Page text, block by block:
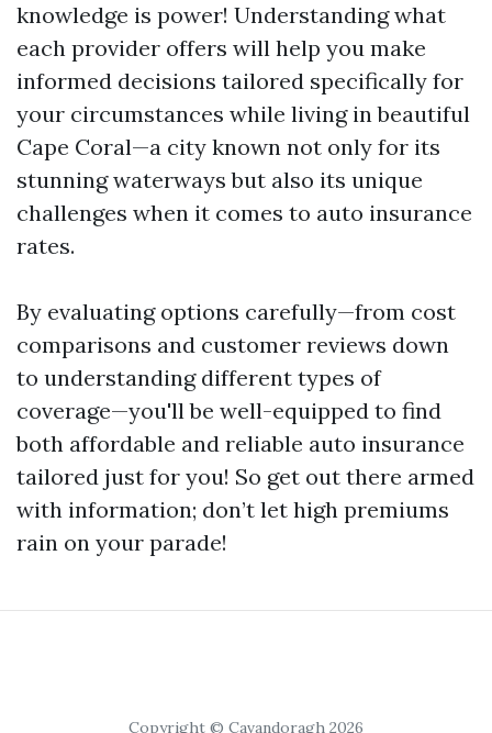
knowledge is power! Understanding what
each provider offers will help you make
informed decisions tailored specifically for
your circumstances while living in beautiful
Cape Coral—a city known not only for its
stunning waterways but also its unique
challenges when it comes to auto insurance
rates.
By evaluating options carefully—from cost
comparisons and customer reviews down
to understanding different types of
coverage—you'll be well-equipped to find
both affordable and reliable auto insurance
tailored just for you! So get out there armed
with information; don’t let high premiums
rain on your parade!
Copyright © Cavandoragh 2026